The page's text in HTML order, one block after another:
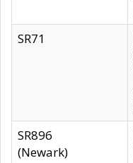
SR71
SR896
(Newark)